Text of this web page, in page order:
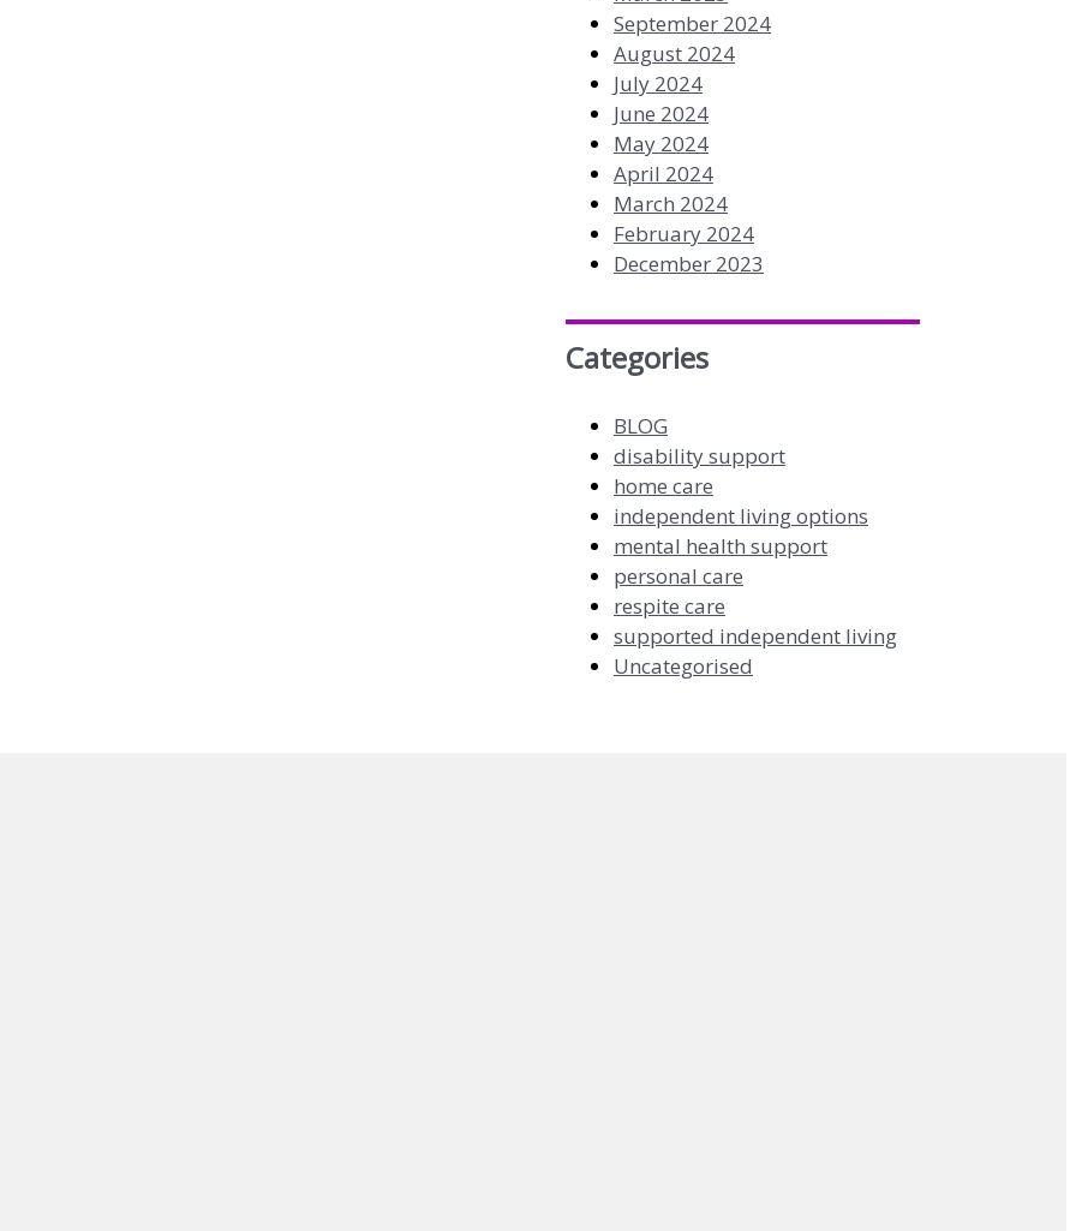
September 2024
August 2024
July 2024
June 2024
May 2024
April 2024
March 2024
February 2024
December 2023
Categories
BLOG
disability support
home care
independent living options
mental health support
personal care
respite care
supported independent living
Uncategorised